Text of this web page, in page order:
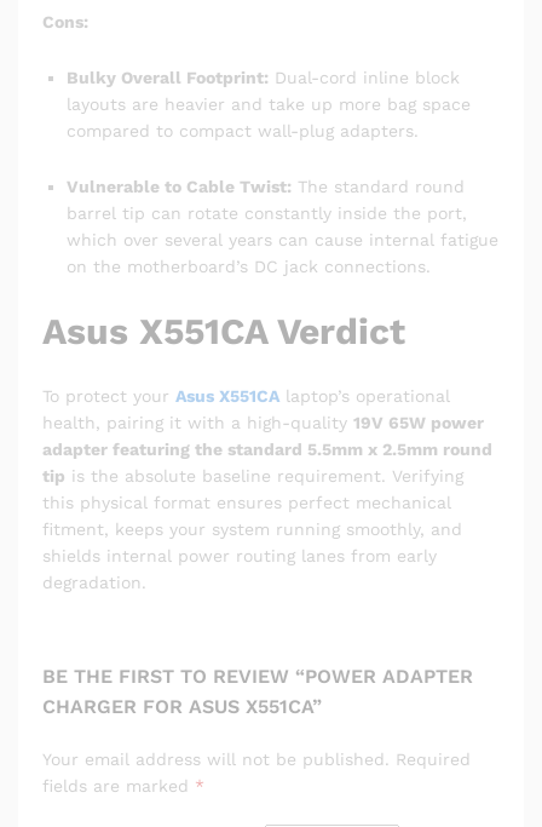
Cons:
Bulky Overall Footprint: Dual-cord inline block
layouts are heavier and take up more bag space
compared to compact wall-plug adapters.
Vulnerable to Cable Twist: The standard round
barrel tip can rotate constantly inside the port,
which over several years can cause internal fatigue
on the motherboard’s DC jack connections.
Asus X551CA Verdict
To protect your Asus X551CA laptop’s operational
health, pairing it with a high-quality 19V 65W power
adapter featuring the standard 5.5mm x 2.5mm round
tip is the absolute baseline requirement. Verifying
this physical format ensures perfect mechanical
fitment, keeps your system running smoothly, and
shields internal power routing lanes from early
degradation.
BE THE FIRST TO REVIEW “POWER ADAPTER
CHARGER FOR ASUS X551CA”
Your email address will not be published. Required
fields are marked *